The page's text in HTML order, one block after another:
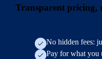
Transparent pricing,
No hidden fees:
Pay for what you